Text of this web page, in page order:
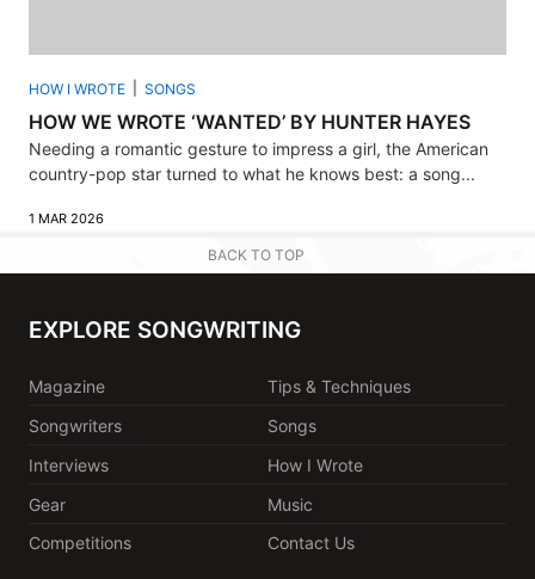
HOW I WROTE SONGS
HOW WE WROTE ‘WANTED’ BY HUNTER HAYES
Needing a romantic gesture to impress a girl, the American
country-pop star turned to what he knows best: a song...
1 MAR 2026
BACK TO TOP
EXPLORE SONGWRITING
Magazine
Tips & Techniques
Songwriters
Songs
Interviews
How I Wrote
Gear
Music
Competitions
Contact Us